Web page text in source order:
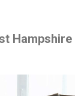
Hampshire